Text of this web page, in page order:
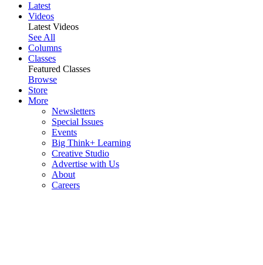
Latest
Videos
Latest Videos
See All
Columns
Classes
Featured Classes
Browse
Store
More
Newsletters
Special Issues
Events
Big Think+ Learning
Creative Studio
Advertise with Us
About
Careers